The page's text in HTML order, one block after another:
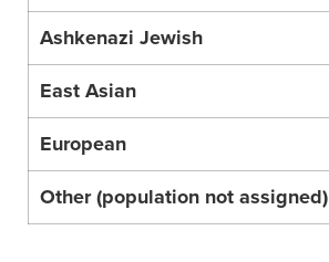
Ashkenazi Jewish
East Asian
European
Other (population not assigned)